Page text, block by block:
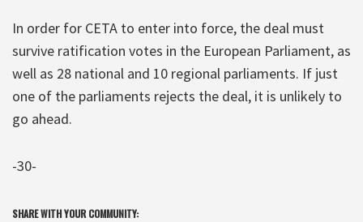
In order for CETA to enter into force, the deal must
survive ratification votes in the European Parliament, as
well as 28 national and 10 regional parliaments. If just
one of the parliaments rejects the deal, it is unlikely to
go ahead.
-30-
SHARE WITH YOUR COMMUNITY: